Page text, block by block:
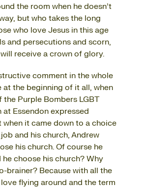
the room when he doesn’t
but who takes the long
who love Jesus in this age
and persecutions and scorn,
receive a crown of glory.
comment in the whole
at the beginning of it all, when
the Purple Bombers LGBT
Essendon expressed
when it came down to a choice
and his church, Andrew
his church. Of course he
choose his church? Why
brainer? Because with all the
flying around and the term